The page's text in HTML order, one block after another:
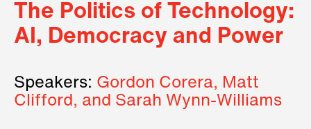
The Politics of Technology:
AI, Democracy and Power
Speakers: Gordon Corera, Matt
Clifford, and Sarah Wynn-Williams